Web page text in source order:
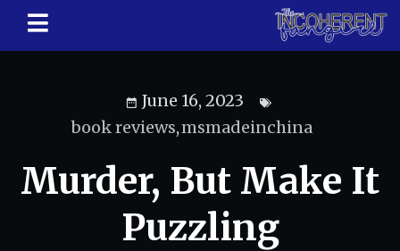
June 16, 2023
book reviews,msmadeinchina
Murder, But Make It
Puzzling